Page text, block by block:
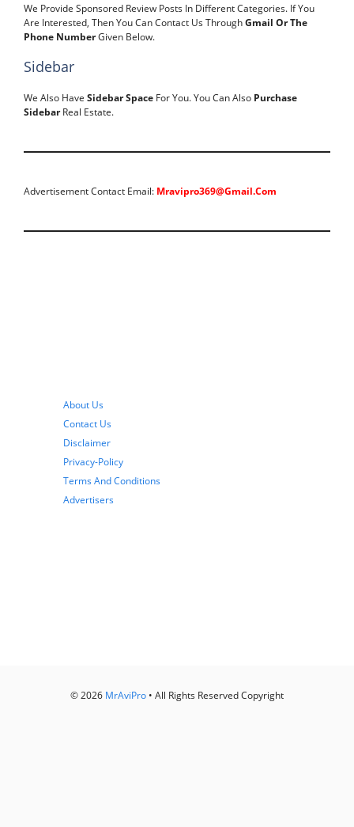
We Provide Sponsored Review Posts In Different Categories. If You
Are Interested, Then You Can Contact Us ThroughGmail Or The
Phone NumberGiven Below.
Sidebar
We Also Have Sidebar Space For You. You Can Also Purchase
SidebarReal Estate.
Advertisement Contact Email: Mravipro369@gmail.com
About Us
Contact Us
Disclaimer
Privacy-Policy
Terms And Conditions
Advertisers
© 2026 MrAviPro • All Rights Reserved Copyright